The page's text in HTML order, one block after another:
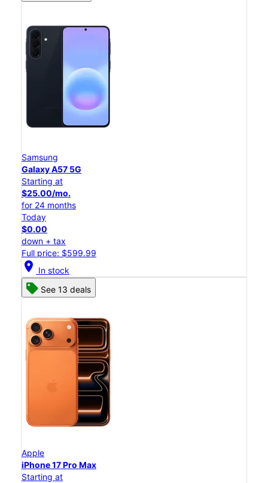
Samsung
Galaxy A57 5G
Starting at
$25.00/mo.
for 24 months
Today
$0.00
down + tax
Full price: $599.99
location_on In stock
See 13 deals
Apple
iPhone 17 Pro Max
Starting at